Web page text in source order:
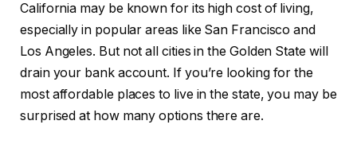
California may be known for its high cost of living,
especially in popular areas like San Francisco and
Los Angeles. But not all cities in the Golden State will
drain your bank account. If you’re looking for the
most affordable places to live in the state, you may be
surprised at how many options there are.